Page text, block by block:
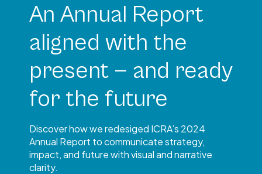
An Annual Report
aligned with the
present — and ready
for the future
Discover how we redesiged ICRA’s 2024
Annual Report to communicate strategy,
impact, and future with visual and narrative
clarity.